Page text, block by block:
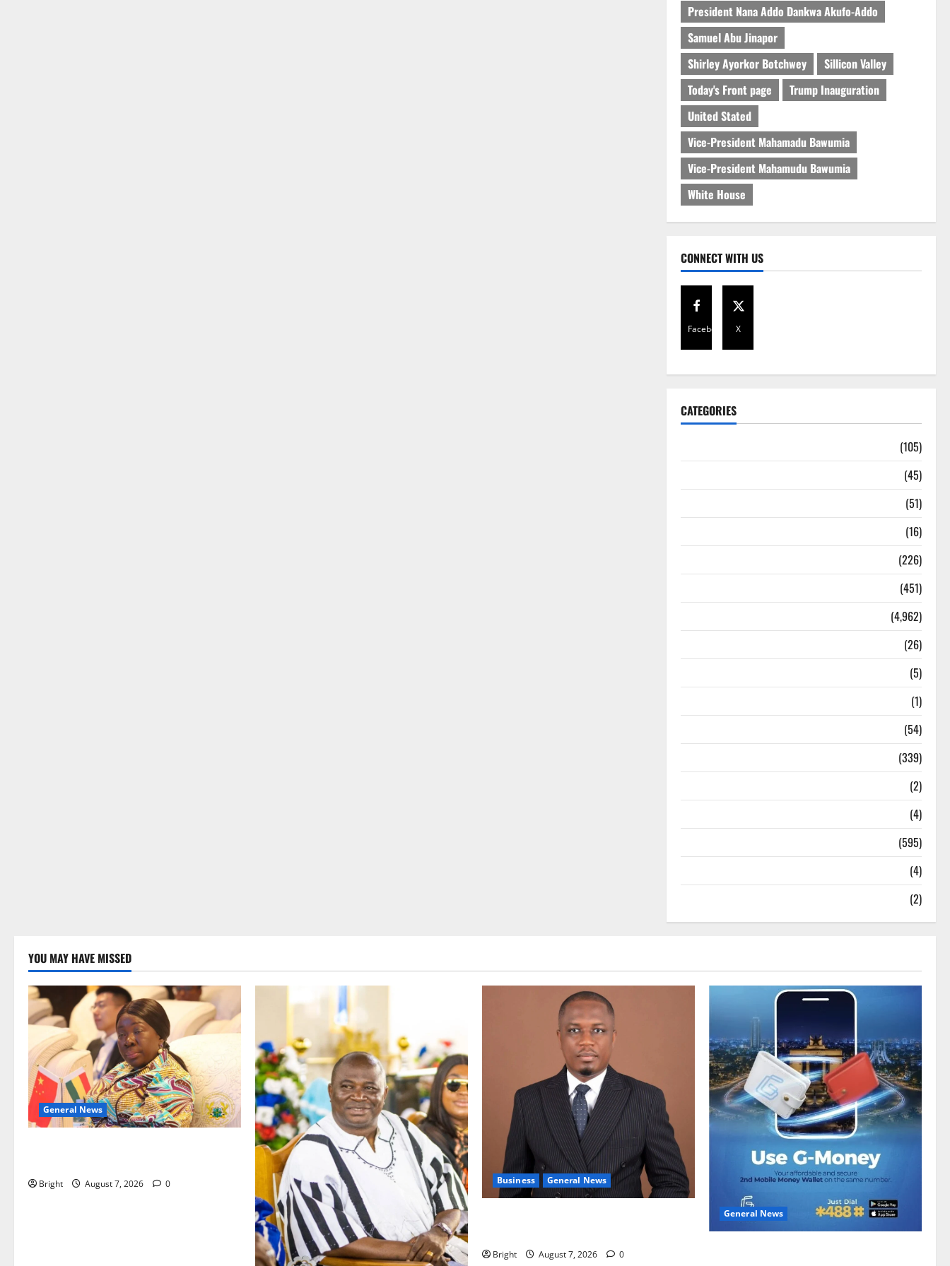
President Nana Addo Dankwa Akufo-Addo
Samuel Abu Jinapor
Shirley Ayorkor Botchwey
Sillicon Valley
Today's Front page
Trump Inauguration
United Stated
Vice-President Mahamadu Bawumia
Vice-President Mahamudu Bawumia
White House
CONNECT WITH US
Facebook X
CATEGORIES
(105)
(45)
(51)
(16)
(226)
(451)
(4,962)
(26)
(5)
(1)
(54)
(339)
(2)
(4)
(595)
(4)
(2)
YOU MAY HAVE MISSED
General News
Bright August 7, 2026 0 Business General News
Bright August 7, 2026 0
General News